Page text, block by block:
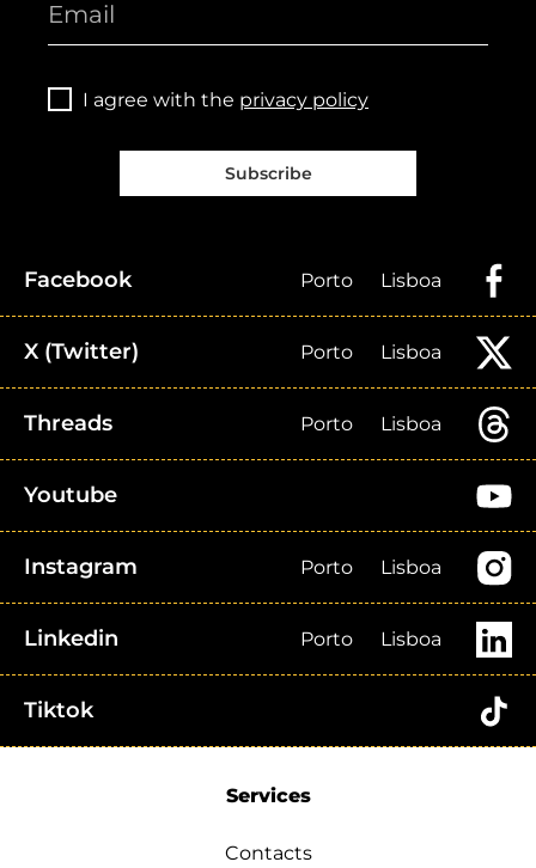
I agree with the privacy policy
Subscribe
Facebook Porto Lisboa
X (Twitter) Porto Lisboa
Threads Porto Lisboa
Youtube
Instagram Porto Lisboa
Linkedin Porto Lisboa
Tiktok
Services
Contacts